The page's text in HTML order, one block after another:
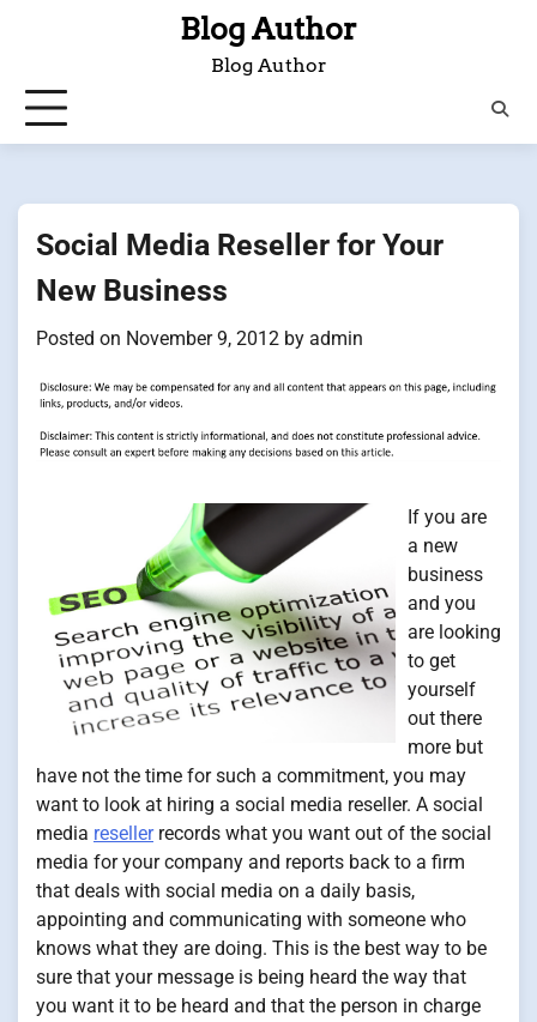
Blog Author
Blog Author
Social Media Reseller for Your
New Business
Posted on November 9, 2012 by admin
If you are
a new
business
and you
are looking
to get
yourself
out there
more but
have not the time for such a commitment, you may
want to look at hiring a social media reseller. A social
media resellerrecords what you want out of the social
media for your company and reports back to a firm
that deals with social media on a daily basis,
appointing and communicating with someone who
knows what they are doing. This is the best way to be
sure that your message is being heard the way that
you want it to be heard and that the person in charge